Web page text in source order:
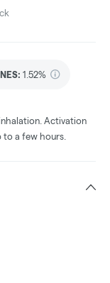
1.52%
Activation
to a few hours.